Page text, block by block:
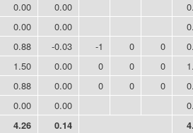
0.00 0.00
0.00 0.00
0.88 -0.03 -1 0 0
1.50 0.00 0 0 0
0.88 0.00 0 0 0
0.00 0.00
4.26 0.14